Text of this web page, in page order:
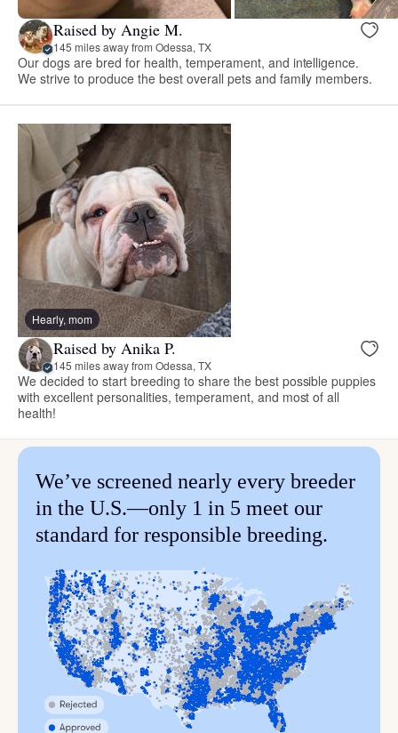
Raised by Angie M.
145 miles away from Odessa, TX
Our dogs are bred for health, temperament, and intelligence.
We strive to produce the best overall pets and family members.
Hearly, mom
Raised by Anika P.
145 miles away from Odessa, TX
We decided to start breeding to share the best possible puppies
with excellent personalities, temperament, and most of all
health!
We’ve screened nearly every breeder
in the U.S.—only 1 in 5 meet our
standard for responsible breeding.